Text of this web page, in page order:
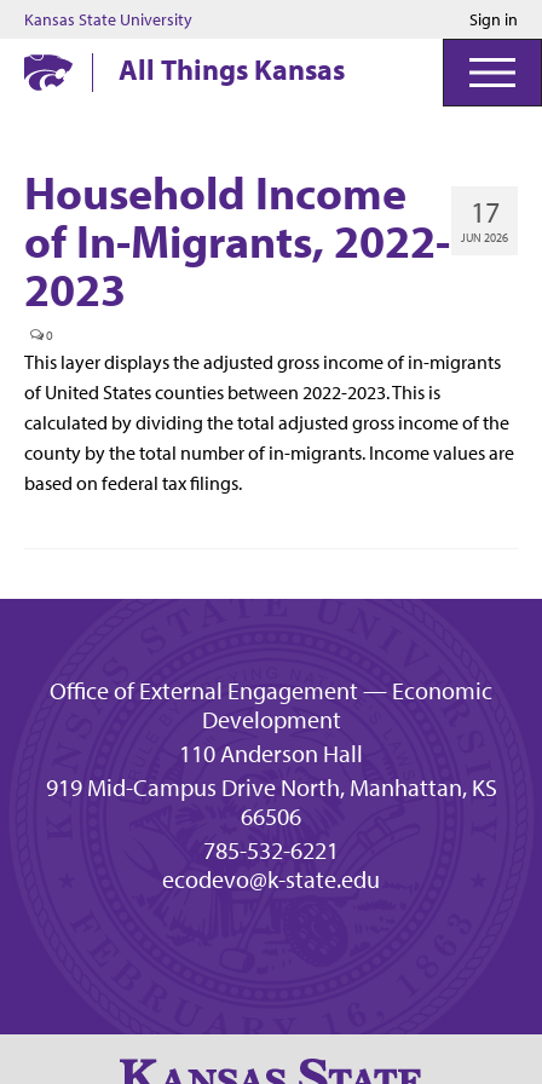
Kansas State University Sign in
Kansas State UniversityAll Things Kansas
17
JUN 2026
Household Income
of In-Migrants, 2022-
2023
0
This layer displays the adjusted gross income of in-migrants
of United States counties between 2022-2023. This is
calculated by dividing the total adjusted gross income of the
county by the total number of in-migrants. Income values are
based on federal tax filings.
Office of External Engagement — Economic
Development
110 Anderson Hall
919 Mid-Campus Drive North, Manhattan, KS
66506
785-532-6221
ecodevo@k-state.edu